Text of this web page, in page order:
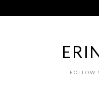
to
FOLLOW